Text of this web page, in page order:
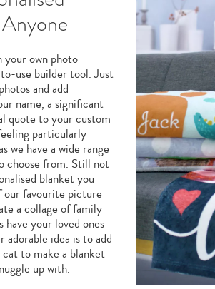
your own photo
use builder tool. Just
and add
name, a significant
quote to your custom
particularly
we have a wide range
choose from. Still not
blanket you
favourite picture
a collage of family
have your loved ones
idea is to add
to make a blanket
up with.